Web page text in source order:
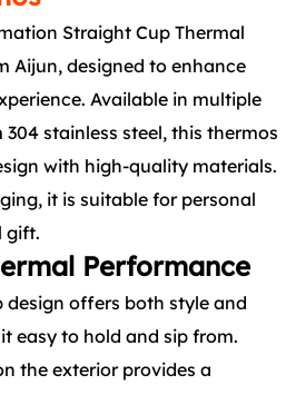
Straight Cup Thermal
Aijun, designed to enhance
Available in multiple
stainless steel, this thermos
with high-quality materials.
it is suitable for personal
gift.
Performance
design offers both style and
easy to hold and sip from.
the exterior provides a